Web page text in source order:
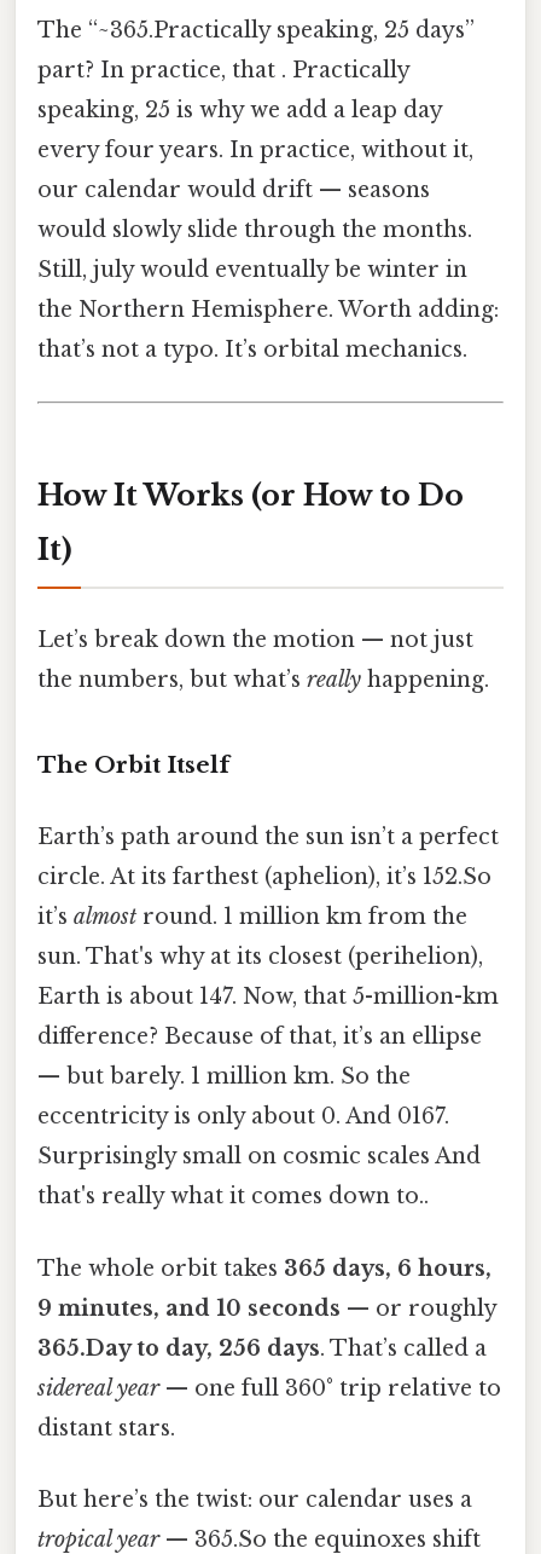
The “~365.Practically speaking, 25 days”
part? In practice, that . Practically
speaking, 25 is why we add a leap day
every four years. In practice, without it,
our calendar would drift — seasons
would slowly slide through the months.
Still, july would eventually be winter in
the Northern Hemisphere. Worth adding:
that’s not a typo. It’s orbital mechanics.
How It Works (or How to Do
It)
Let’s break down the motion — not just
the numbers, but what’s really happening.
The Orbit Itself
Earth’s path around the sun isn’t a perfect
circle. At its farthest (aphelion), it’s 152.So
it’s almost round. 1 million km from the
sun. That's why at its closest (perihelion),
Earth is about 147. Now, that 5-million-km
difference? Because of that, it’s an ellipse
— but barely. 1 million km. So the
eccentricity is only about 0. And 0167.
Surprisingly small on cosmic scales And
that's really what it comes down to..
The whole orbit takes 365 days, 6 hours,
9 minutes, and 10 seconds — or roughly
365.Day to day, 256 days. That’s called a
sidereal year— one full 360° trip relative to
distant stars.
But here’s the twist: our calendar uses a
tropical year— 365.So the equinoxes shift